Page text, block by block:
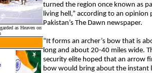
as Heaven on
turned the region once known as
living hell,” according to an opinion
Pakistan’s The Dawn newspaper.
“It forms an archer’s bow that is
long and about 20-40 miles wide.
security elite hoped that an arrow
bow would bring about the instant